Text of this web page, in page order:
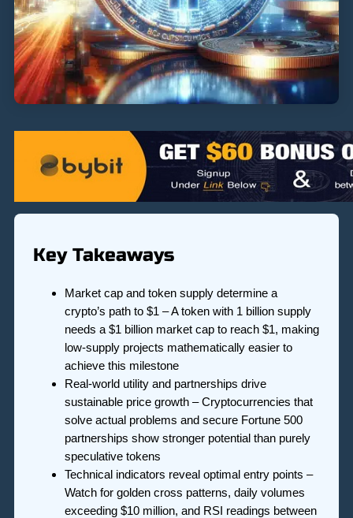
Key Takeaways
Market cap and token supply determine a
crypto’s path to $1 – A token with 1 billion supply
needs a $1 billion market cap to reach $1, making
low-supply projects mathematically easier to
achieve this milestone
Real-world utility and partnerships drive
sustainable price growth – Cryptocurrencies that
solve actual problems and secure Fortune 500
partnerships show stronger potential than purely
speculative tokens
Technical indicators reveal optimal entry points –
Watch for golden cross patterns, daily volumes
exceeding $10 million, and RSI readings between